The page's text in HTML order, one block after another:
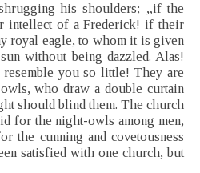
his shoulders; „if the
intellect of a Frederick! if their
royal eagle, to whom it is given
without being dazzled. Alas!
you so little! They are
who draw a double curtain
should blind them. The church
for the night-owls among men,
the cunning and covetousness
satisfied with one church, but